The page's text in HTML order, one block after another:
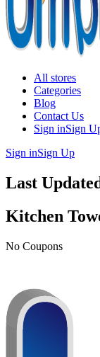
All stores
Categories
Blog
Contact Us
Sign inSign
Sign inSign Up
Last
Kitchen
No Coupons